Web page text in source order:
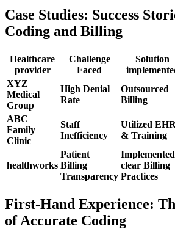
Case Studies: Success
Coding⁣ and Billing
Healthcare
⁢provider
Challenge
Faced
Solution
XYZ
Medical
Group
High⁤ Denial
Rate
Outsourced
Billing
ABC
Family
Clinic
Staff
Inefficiency
Utilized EHR
& Training
healthworks
Patient
Billing
⁤Transparency
Implemented
clear Billing
Practices
First-Hand ‌Experience:
of Accurate ⁣Coding